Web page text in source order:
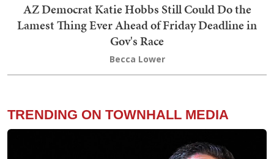
AZ Democrat Katie Hobbs Still Could Do the
Lamest Thing Ever Ahead of Friday Deadline in
Gov's Race
Becca Lower
TRENDING ON TOWNHALL MEDIA